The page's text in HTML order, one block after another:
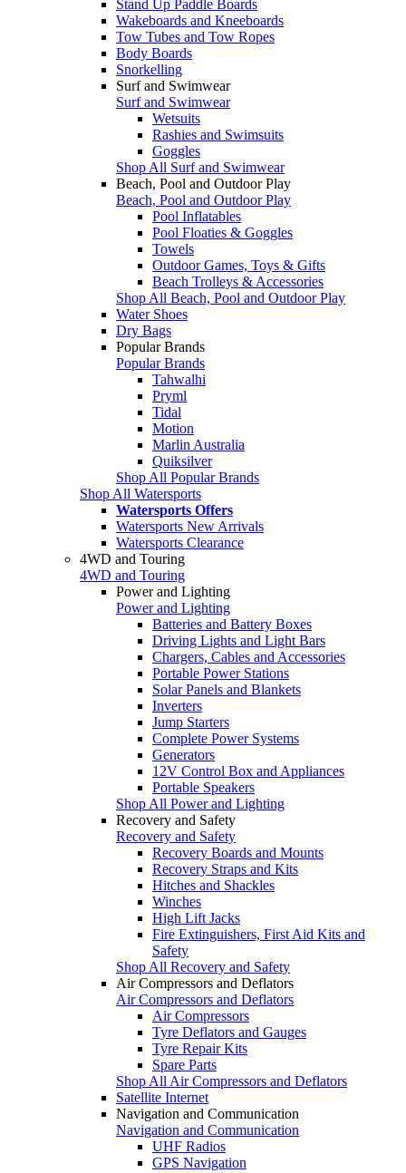
Stand Up Paddle Boards
Wakeboards and Kneeboards
Tow Tubes and Tow Ropes
Body Boards
Snorkelling
Surf and Swimwear
Surf and Swimwear
Wetsuits
Rashies and Swimsuits
Goggles
Shop All Surf and Swimwear
Beach, Pool and Outdoor Play
Beach, Pool and Outdoor Play
Pool Inflatables
Pool Floaties & Goggles
Towels
Outdoor Games, Toys & Gifts
Beach Trolleys & Accessories
Shop All Beach, Pool and Outdoor Play
Water Shoes
Dry Bags
Popular Brands
Popular Brands
Tahwalhi
Pryml
Tidal
Motion
Marlin Australia
Quiksilver
Shop All Popular Brands
Shop All Watersports
Watersports Offers
Watersports New Arrivals
Watersports Clearance
4WD and Touring
4WD and Touring
Power and Lighting
Power and Lighting
Batteries and Battery Boxes
Driving Lights and Light Bars
Chargers, Cables and Accessories
Portable Power Stations
Solar Panels and Blankets
Inverters
Jump Starters
Complete Power Systems
Generators
12V Control Box and Appliances
Portable Speakers
Shop All Power and Lighting
Recovery and Safety
Recovery and Safety
Recovery Boards and Mounts
Recovery Straps and Kits
Hitches and Shackles
Winches
High Lift Jacks
Fire Extinguishers, First Aid Kits and
Safety
Shop All Recovery and Safety
Air Compressors and Deflators
Air Compressors and Deflators
Air Compressors
Tyre Deflators and Gauges
Tyre Repair Kits
Spare Parts
Shop All Air Compressors and Deflators
Satellite Internet
Navigation and Communication
Navigation and Communication
UHF Radios
GPS Navigation